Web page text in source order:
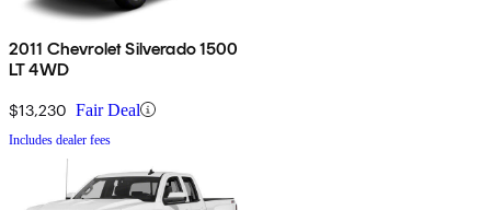
2011 Chevrolet Silverado 1500
LT 4WD
$13,230 Fair Deal
Includes dealer fees